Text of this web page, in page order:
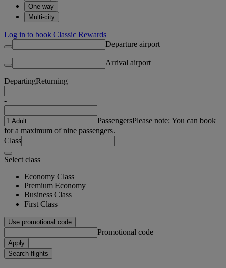
One way
Multi-city
Log in to book Classic Rewards
Departure airport
Arrival airport
DepartingReturning
-
PassengersPlease note: You can book
for a maximum of nine passengers.
Class
Select class
Economy Class
Premium Economy
Business Class
First Class
Use promotional code
Promotional code
Apply
Search flights